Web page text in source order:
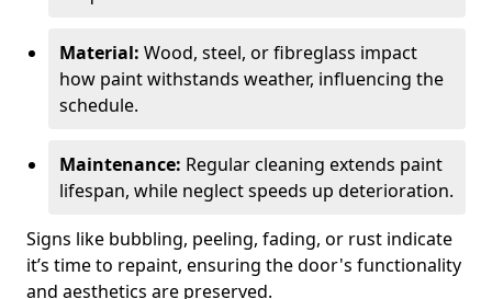
Material: Wood, steel, or fibreglass impact
how paint withstands weather, influencing the
schedule.
Maintenance: Regular cleaning extends paint
lifespan, while neglect speeds up deterioration.
Signs like bubbling, peeling, fading, or rust indicate
it’s time to repaint, ensuring the door's functionality
and aesthetics are preserved.